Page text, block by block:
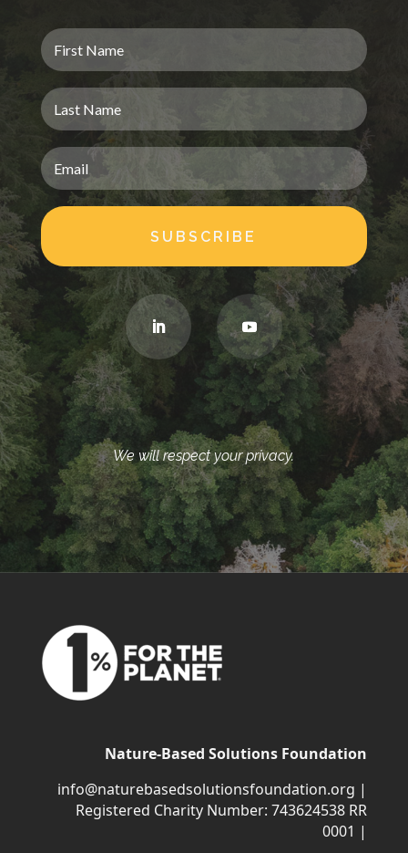
SUBSCRIBE
We will respect your privacy.
Nature-Based Solutions Foundation
info@naturebasedsolutionsfoundation.org |
Registered Charity Number: 743624538 RR
0001 |